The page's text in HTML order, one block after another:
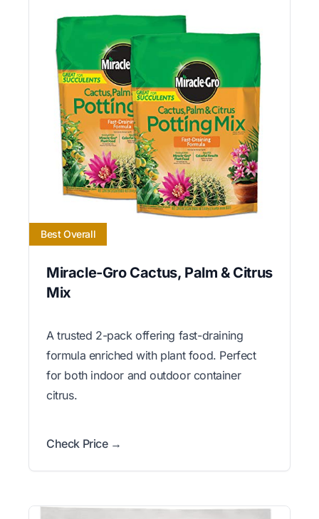
Best Overall
Miracle-Gro Cactus, Palm & Citrus
Mix
A trusted 2-pack offering fast-draining
formula enriched with plant food. Perfect
for both indoor and outdoor container
citrus.
Check Price →